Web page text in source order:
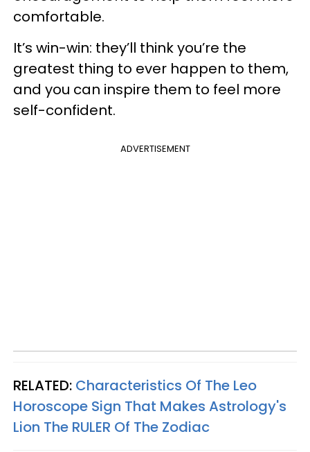
comfortable.
It’s win-win: they’ll think you’re the
greatest thing to ever happen to them,
and you can inspire them to feel more
self-confident.
ADVERTISEMENT
RELATED: Characteristics Of The Leo
Horoscope Sign That Makes Astrology's
Lion The RULER Of The Zodiac